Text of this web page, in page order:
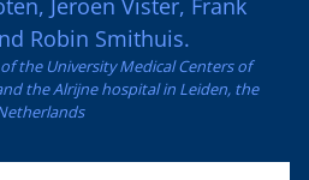
Jeroen Vister, Frank
Robin Smithuis.
the University Medical Centers of
the Alrijne hospital in Leiden, the